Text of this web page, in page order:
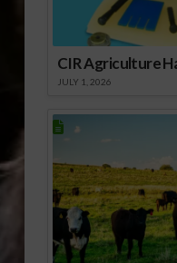
CIR Agriculture
JULY 1, 2026